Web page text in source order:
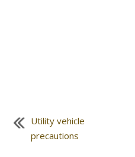
Utility vehicle
precautions